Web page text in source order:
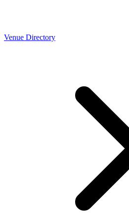
Venue Directory